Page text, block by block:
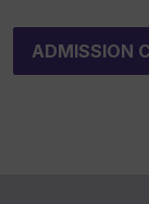
ADMISSION